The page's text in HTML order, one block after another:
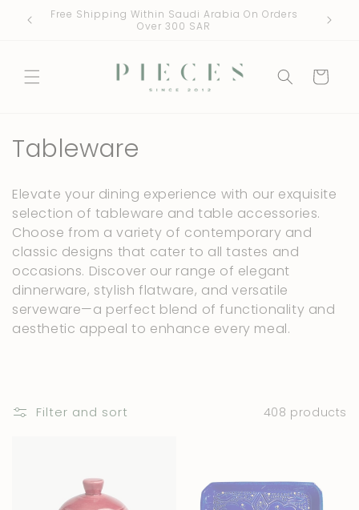
Skip to
content
Free Shipping Within Saudi Arabia On Orders
Over 300 SAR
One
Cart
C
l
l
e
c
t
Tableware
Elevate your dining experience with our exquisite
selection of tableware and table accessories.
Choose from a variety of contemporary and
classic designs that cater to all tastes and
occasions. Discover our range of elegant
dinnerware, stylish flatware, and versatile
serveware—a perfect blend of functionality and
aesthetic appeal to enhance every meal.
Filter and sort 408 products